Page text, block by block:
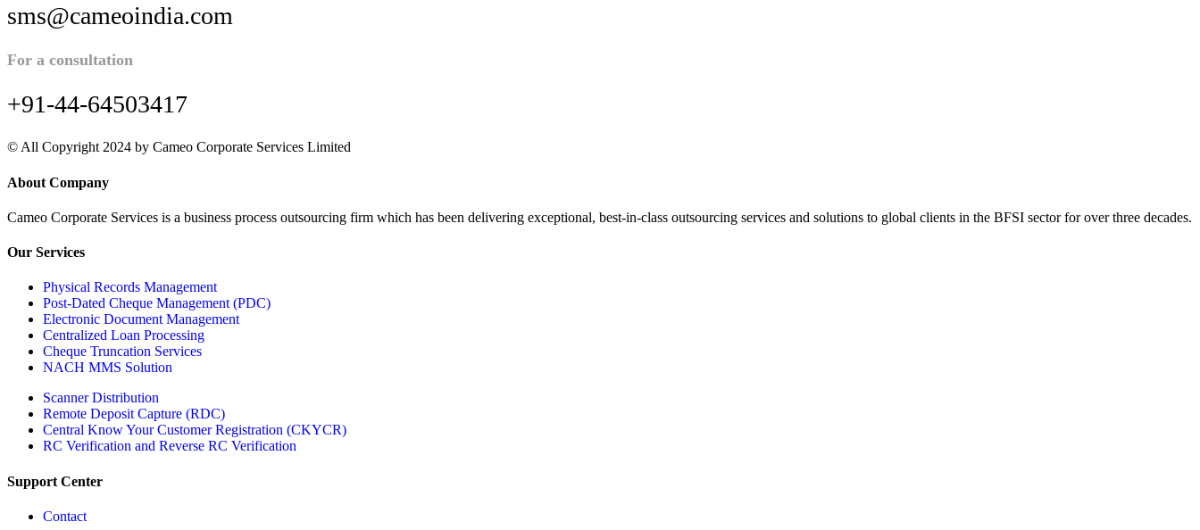
sms@cameoindia.com
For a consultation
+91-44-64503417
© All Copyright 2024 by Cameo Corporate Services Limited
About Company
Cameo Corporate Services is a business process outsourcing firm which has been delivering exceptional, best-in-class outsourcing services and solutions to global clients in the BFSI sector for over three decades.
Our Services
Physical Records Management
Post-Dated Cheque Management (PDC)
Electronic Document Management
Centralized Loan Processing
Cheque Truncation Services
NACH MMS Solution
Scanner Distribution
Remote Deposit Capture (RDC)
Central Know Your Customer Registration (CKYCR)
RC Verification and Reverse RC Verification
Support Center
Contact